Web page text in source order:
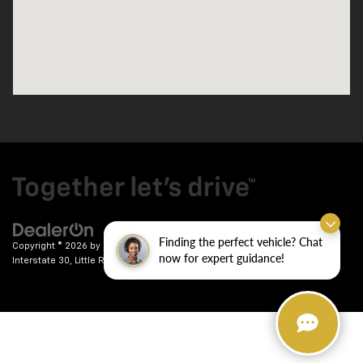
Finding the perfect vehicle? Chat
now for expert guidance!
Copyright © 2026 by DealerOn | Sitemap| Privacy| Crain Chevrolet|9911
Interstate 30,
Little Rock,AR72209| Sales:501-246-7781